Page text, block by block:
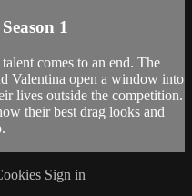
1
comes to an end. The
Valentina open a window into
lives outside the competition.
their best drag looks and
Sign in